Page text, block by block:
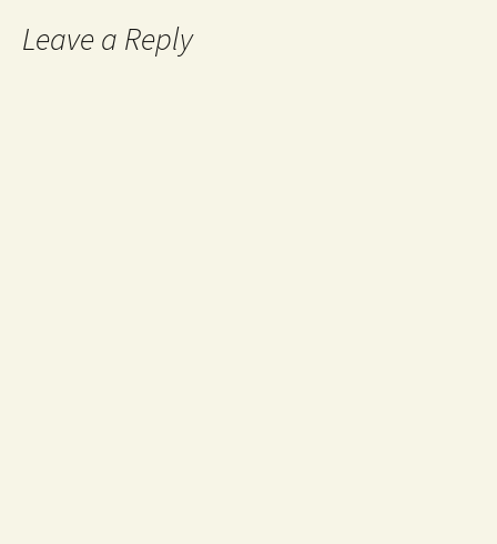
Leave a Reply